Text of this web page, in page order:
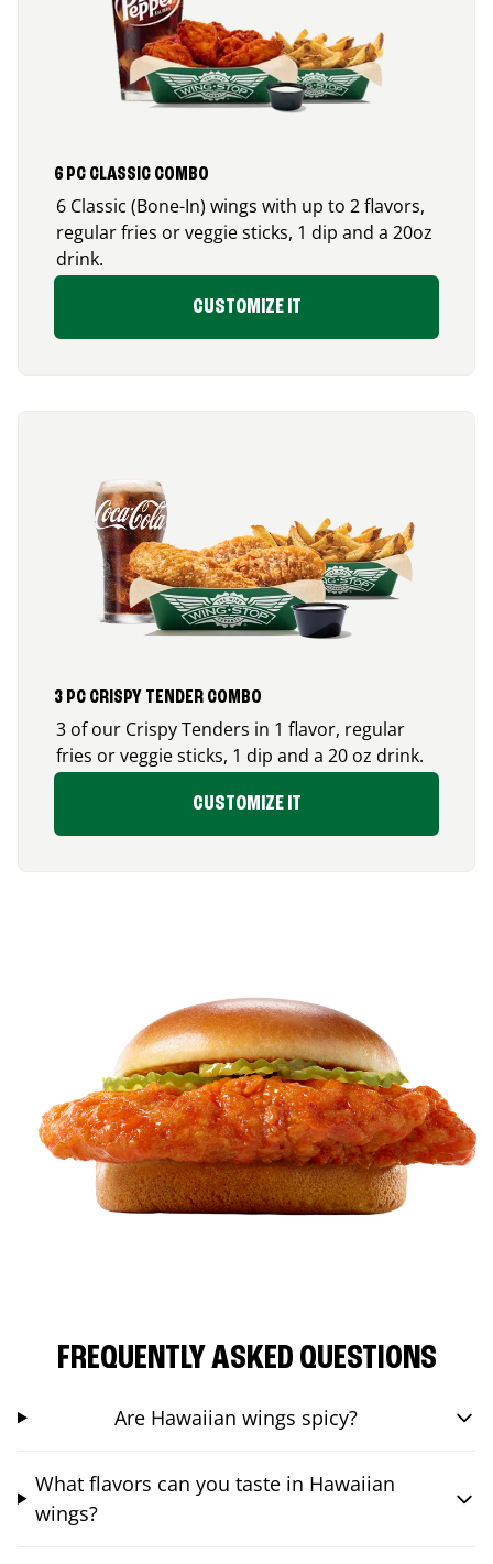
6 PC CLASSIC COMBO
6 Classic (Bone-In) wings with up to 2 flavors,
regular fries or veggie sticks, 1 dip and a 20oz
drink.
CUSTOMIZE IT
3 PC CRISPY TENDER COMBO
3 of our Crispy Tenders in 1 flavor, regular
fries or veggie sticks, 1 dip and a 20 oz drink.
CUSTOMIZE IT
FREQUENTLY ASKED QUESTIONS
Are Hawaiian wings spicy?
What flavors can you taste in Hawaiian
wings?